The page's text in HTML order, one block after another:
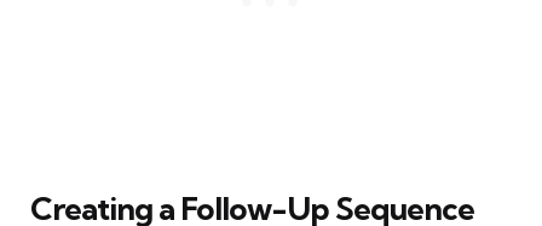
Creating a Follow-Up Sequence